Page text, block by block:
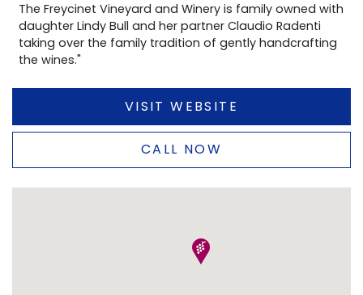
VISIT WEBSITE
CALL NOW
The Freycinet Vineyard and Winery is family owned with
daughter Lindy Bull and her partner Claudio Radenti
taking over the family tradition of gently handcrafting
the wines."